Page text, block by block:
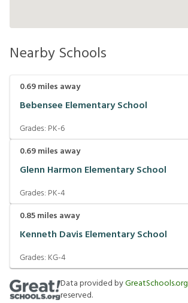
Nearby Schools
0.69miles away
Bebensee Elementary School
Grades: PK-6
0.69miles away
Glenn Harmon Elementary School
Grades: PK-4
0.85miles away
Kenneth Davis Elementary School
Grades: KG-4
Data provided byGreatSchools.org
reserved.